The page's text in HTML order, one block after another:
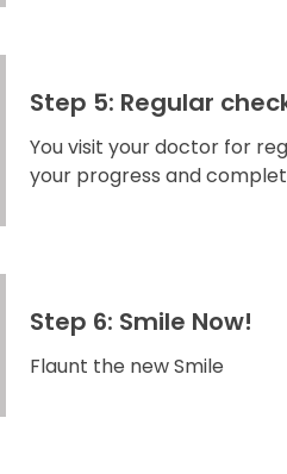
Step 5: Regular
You visit your doctor for
your progress and
Step 6: Smile Now!
Flaunt the new Smile